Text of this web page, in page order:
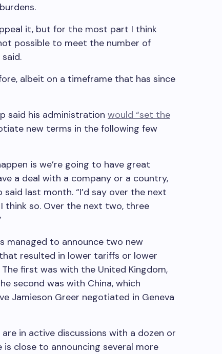
it, but for the most part I think
possible to meet the number of
albeit on a timeframe that has since
said his administration would “set the
new terms in the following few
is we’re going to have great
a deal with a company or a country,
last month. “I’d say over the next
think so. Over the next two, three
managed to announce two new
resulted in lower tariffs or lower
first was with the United Kingdom,
second was with China, which
Jamieson Greer negotiated in Geneva
in active discussions with a dozen or
close to announcing several more